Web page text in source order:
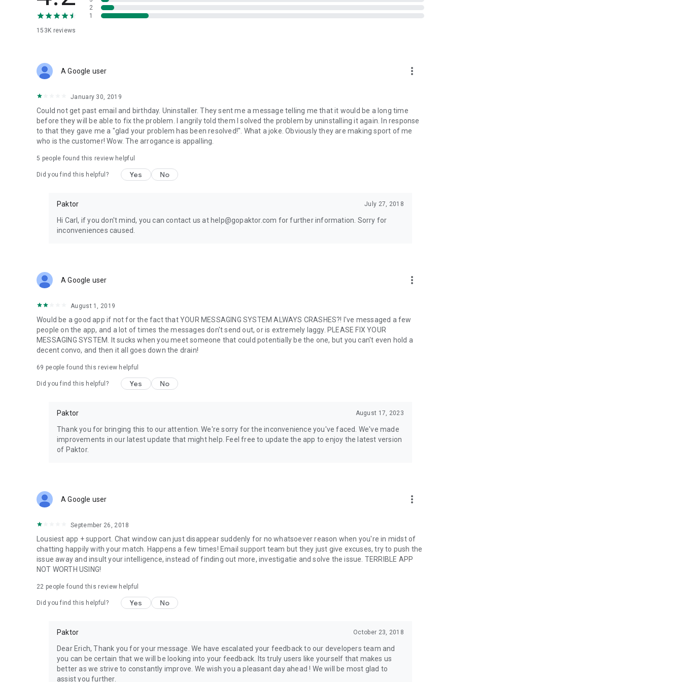
Rate their picture and make them feel like eleven. Break the ice easily with new matches by playing question games
and bringing all the dramamamama.
💬 We Chat:
143, hit them with that ddu-du ddu-du or just send a friendly “hi.”
🎲 We Play:
There’s a new kid on the block? Fun mini-games to learn more about each other and make our time together the best
time ever.
💑 We Date:
I can’t read your mind. What’s your love language? Whether you’re looking for a serious relationship or casual fun,
Paktor helps you meet people with the same vibe.
I wanna breathe, just set me free…
💎 Advanced filters: Age, region, orientation, and more.
💎 Passport to swipe and chat anywhere in the world.
🔐Your Privacy Matters
It's the L-O-V-Emergency. Please give us access to:
• Gallery & storage – to quickly load your profile photos
• Location – to connect you with nearby matches
• Country code – to streamline your login experience
Quiet, please behave! We don’t tolerate harassment, rule violations and people that are toxic til the end. Play nice and
📱Subscription & Payment Info
Terms of Use: https://www.gopaktor.com/index.html#/term
Privacy Policy: https://www.gopaktor.com/#/privacy
Website: https://www.gopaktor.com/index.html#/home
153K reviews
2
1
A Google user more_vert
January 30, 2019
Could not get past email and birthday. Uninstaller. They sent me a message telling me that it would be a long time
before they will be able to fix the problem. I angrily told them I solved the problem by uninstalling it again. In response
to that they gave me a "glad your problem has been resolved!". What a joke. Obviously they are making sport of me
who is the customer! Wow. The arrogance is appalling.
5 people found this review helpful
Did you find this helpful? Yes No
Paktor July 27, 2018
Hi Carl, if you don't mind, you can contact us at help@gopaktor.com for further information. Sorry for
inconveniences caused.
A Google user more_vert
August 1, 2019
Would be a good app if not for the fact that YOUR MESSAGING SYSTEM ALWAYS CRASHES?! I've messaged a few
people on the app, and a lot of times the messages don't send out, or is extremely laggy. PLEASE FIX YOUR
MESSAGING SYSTEM. It sucks when you meet someone that could potentially be the one, but you can't even hold a
decent convo, and then it all goes down the drain!
69 people found this review helpful
Did you find this helpful? Yes No
Paktor August 17, 2023
Thank you for bringing this to our attention. We're sorry for the inconvenience you've faced. We've made
improvements in our latest update that might help. Feel free to update the app to enjoy the latest version
of Paktor.
A Google user more_vert
September 26, 2018
Lousiest app + support. Chat window can just disappear suddenly for no whatsoever reason when you're in midst of
chatting happily with your match. Happens a few times! Email support team but they just give excuses, try to push the
issue away and insult your intelligence, instead of finding out more, investigatie and solve the issue. TERRIBLE APP
NOT WORTH USING!
22 people found this review helpful
Did you find this helpful? Yes No
Paktor October 23, 2018
Dear Erich, Thank you for your message. We have escalated your feedback to our developers team and
you can be certain that we will be looking into your feedback. Its truly users like yourself that makes us
better as we strive to constantly improve. We wish you a pleasant day ahead ! We will be most glad to
assist you further.